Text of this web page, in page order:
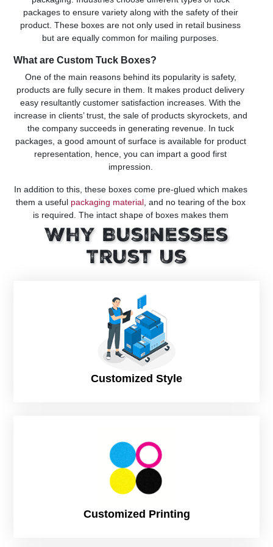
packages to ensure variety along with the safety of their
product. These boxes are not only used in retail business
but are equally common for mailing purposes.
What are Custom Tuck Boxes?
One of the main reasons behind its popularity is safety,
products are fully secure in them. It makes product delivery
easy resultantly customer satisfaction increases. With the
increase in clients’ trust, the sale of products skyrockets, and
the company succeeds in generating revenue. In tuck
packages, a good amount of surface is available for product
representation, hence, you can impart a good first
impression.
In addition to this, these boxes come pre-glued which makes
them a useful packaging material, and no tearing of the box
is required. The intact shape of boxes makes them
appealing to buyers and the easy unboxing of product give
them a hassle-free experience. Now let’s explore its types
for your better understanding!
Tuck provides a large variety of folding techniques. You can
choose your required opening style to augment your product
styling. Following are some of the common types of tuck
boxes:
Tuck end boxes
Roll-end tuck boxes
High gloss tuck boxes
Tuck end boxes with window
Why Businesses
Trust Us
Customized Style
Customized Printing